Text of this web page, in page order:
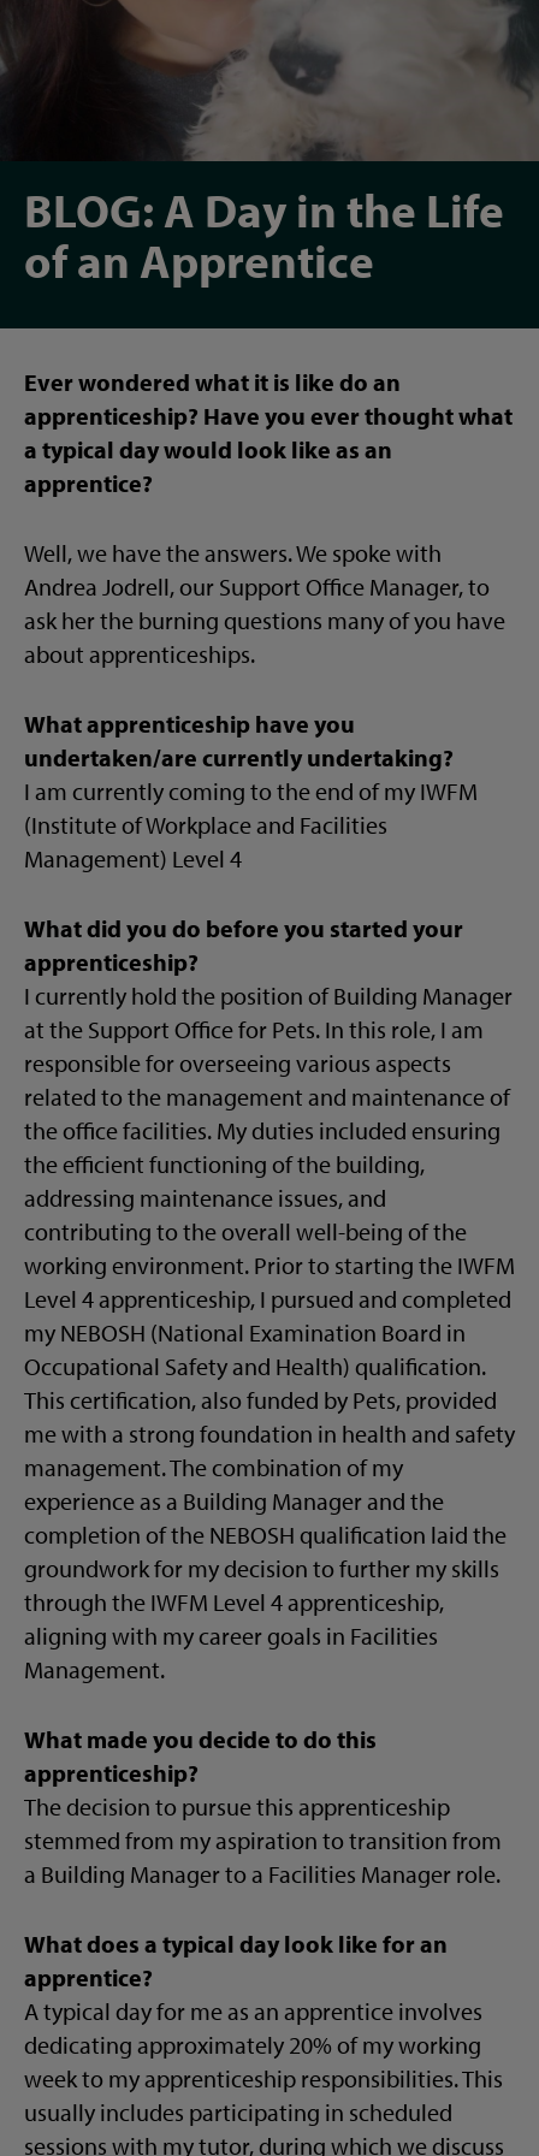
BLOG: A Day in the Life
of an Apprentice
Ever wondered what it is like do an
apprenticeship? Have you ever thought what
a typical day would look like as an
apprentice?
Well, we have the answers. We spoke with
Andrea Jodrell, our Support Office Manager, to
ask her the burning questions many of you have
about apprenticeships.
What apprenticeship have you
undertaken/are currently undertaking?
I am currently coming to the end of my IWFM
(Institute of Workplace and Facilities
Management) Level 4
What did you do before you started your
apprenticeship?
I currently hold the position of Building Manager
at the Support Office for Pets. In this role, I am
responsible for overseeing various aspects
related to the management and maintenance of
the office facilities. My duties included ensuring
the efficient functioning of the building,
addressing maintenance issues, and
contributing to the overall well-being of the
working environment. Prior to starting the IWFM
Level 4 apprenticeship, I pursued and completed
my NEBOSH (National Examination Board in
Occupational Safety and Health) qualification.
This certification, also funded by Pets, provided
me with a strong foundation in health and safety
management. The combination of my
experience as a Building Manager and the
completion of the NEBOSH qualification laid the
groundwork for my decision to further my skills
through the IWFM Level 4 apprenticeship,
aligning with my career goals in Facilities
Management.
What made you decide to do this
apprenticeship?
The decision to pursue this apprenticeship
stemmed from my aspiration to transition from
a Building Manager to a Facilities Manager role.
What does a typical day look like for an
apprentice?
A typical day for me as an apprentice involves
dedicating approximately 20% of my working
week to my apprenticeship responsibilities. This
usually includes participating in scheduled
sessions with my tutor, during which we discuss